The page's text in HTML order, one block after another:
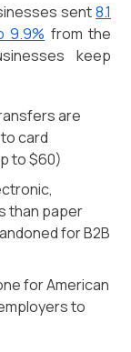
sent8.1
9.9% from the
keep
are
card
to $60)
than paper
for B2B
for American
to